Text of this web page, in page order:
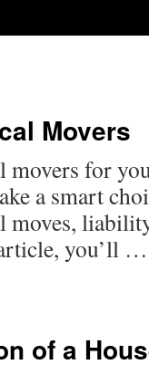
Movers
for
a smart
moves,
you’ll
of a